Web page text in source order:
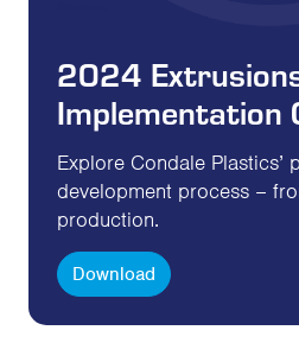
2024
Implementation
Explore Condale Plastics’
development process –
production.
Download